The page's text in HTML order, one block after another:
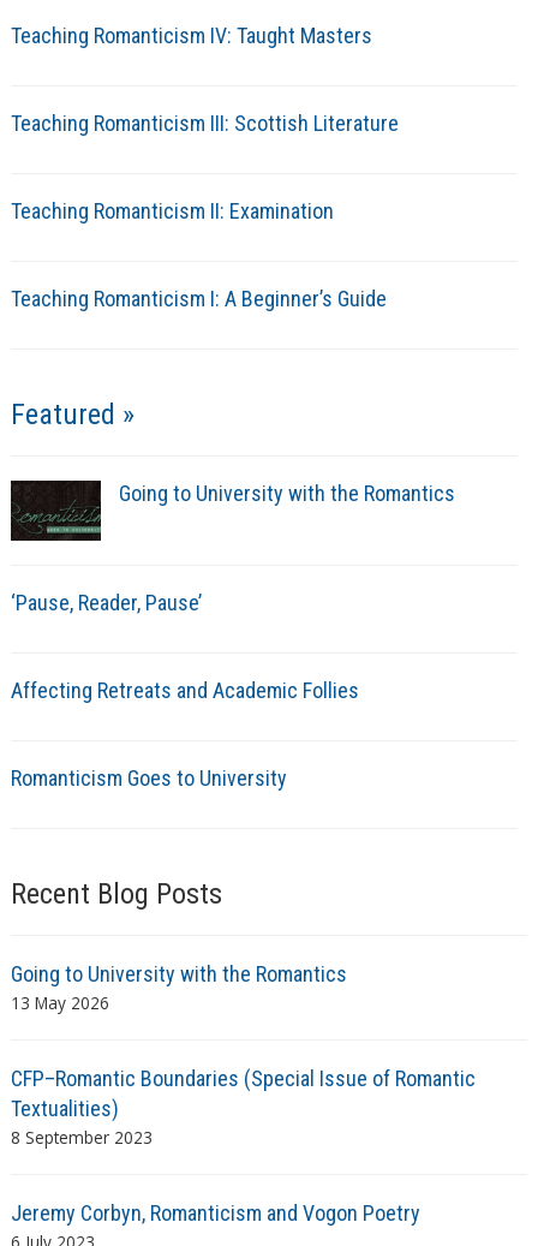
Teaching Romanticism IV: Taught Masters
Teaching Romanticism III: Scottish Literature
Teaching Romanticism II: Examination
Teaching Romanticism I: A Beginner’s Guide
Featured »
Going to University with the Romantics
‘Pause, Reader, Pause’
Affecting Retreats and Academic Follies
Romanticism Goes to University
Recent Blog Posts
Going to University with the Romantics
13 May 2026
CFP–Romantic Boundaries (Special Issue of Romantic
Textualities)
8 September 2023
Jeremy Corbyn, Romanticism and Vogon Poetry